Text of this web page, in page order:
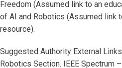
Freedom (Assumed link to an
of AI and Robotics (Assumed link
resource).
Suggested Authority External
Robotics Section. IEEE Spectrum